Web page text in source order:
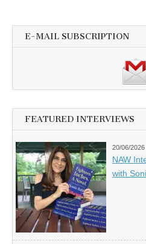
E-MAIL SUBSCRIPTION
FEATURED INTERVIEWS
20/06/2026
NAW
with